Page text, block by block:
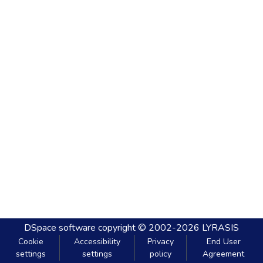
DSpace software copyright © 2002-2026 LYRASIS
Cookie
settings
Accessibility
settings
Privacy
policy
End User
Agreement